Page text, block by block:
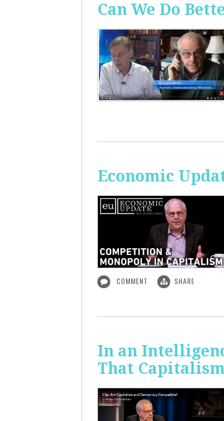
Can We Do
Economic
COMMENT SHARE
In an
That